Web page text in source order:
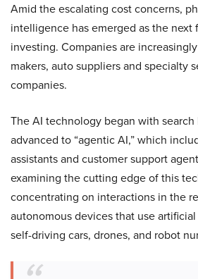
Amid the escalating cost concerns,
intelligence has emerged as the next
investing. Companies are
makers, auto suppliers and specialty
companies.
The AI technology began with search
advanced to “agentic AI,” which
assistants and customer support
examining the cutting edge of this
concentrating on interactions in the
autonomous devices that use
self-driving cars, drones, and robot